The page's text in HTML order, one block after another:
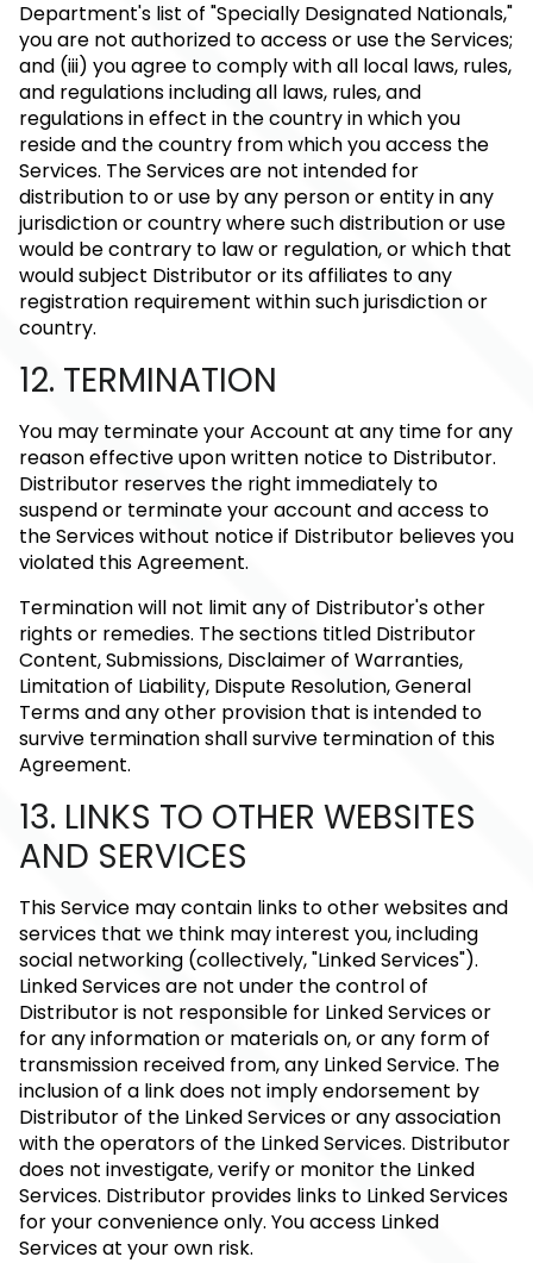
Department's list of "Specially Designated Nationals,"
you are not authorized to access or use the Services;
and (iii) you agree to comply with all local laws, rules,
and regulations including all laws, rules, and
regulations in effect in the country in which you
reside and the country from which you access the
Services. The Services are not intended for
distribution to or use by any person or entity in any
jurisdiction or country where such distribution or use
would be contrary to law or regulation, or which that
would subject Distributor or its affiliates to any
registration requirement within such jurisdiction or
country.
12. TERMINATION
You may terminate your Account at any time for any
reason effective upon written notice to Distributor.
Distributor reserves the right immediately to
suspend or terminate your account and access to
the Services without notice if Distributor believes you
violated this Agreement.
Termination will not limit any of Distributor's other
rights or remedies. The sections titled Distributor
Content, Submissions, Disclaimer of Warranties,
Limitation of Liability, Dispute Resolution, General
Terms and any other provision that is intended to
survive termination shall survive termination of this
Agreement.
13. LINKS TO OTHER WEBSITES
AND SERVICES
This Service may contain links to other websites and
services that we think may interest you, including
social networking (collectively, "Linked Services").
Linked Services are not under the control of
Distributor is not responsible for Linked Services or
for any information or materials on, or any form of
transmission received from, any Linked Service. The
inclusion of a link does not imply endorsement by
Distributor of the Linked Services or any association
with the operators of the Linked Services. Distributor
does not investigate, verify or monitor the Linked
Services. Distributor provides links to Linked Services
for your convenience only. You access Linked
Services at your own risk.